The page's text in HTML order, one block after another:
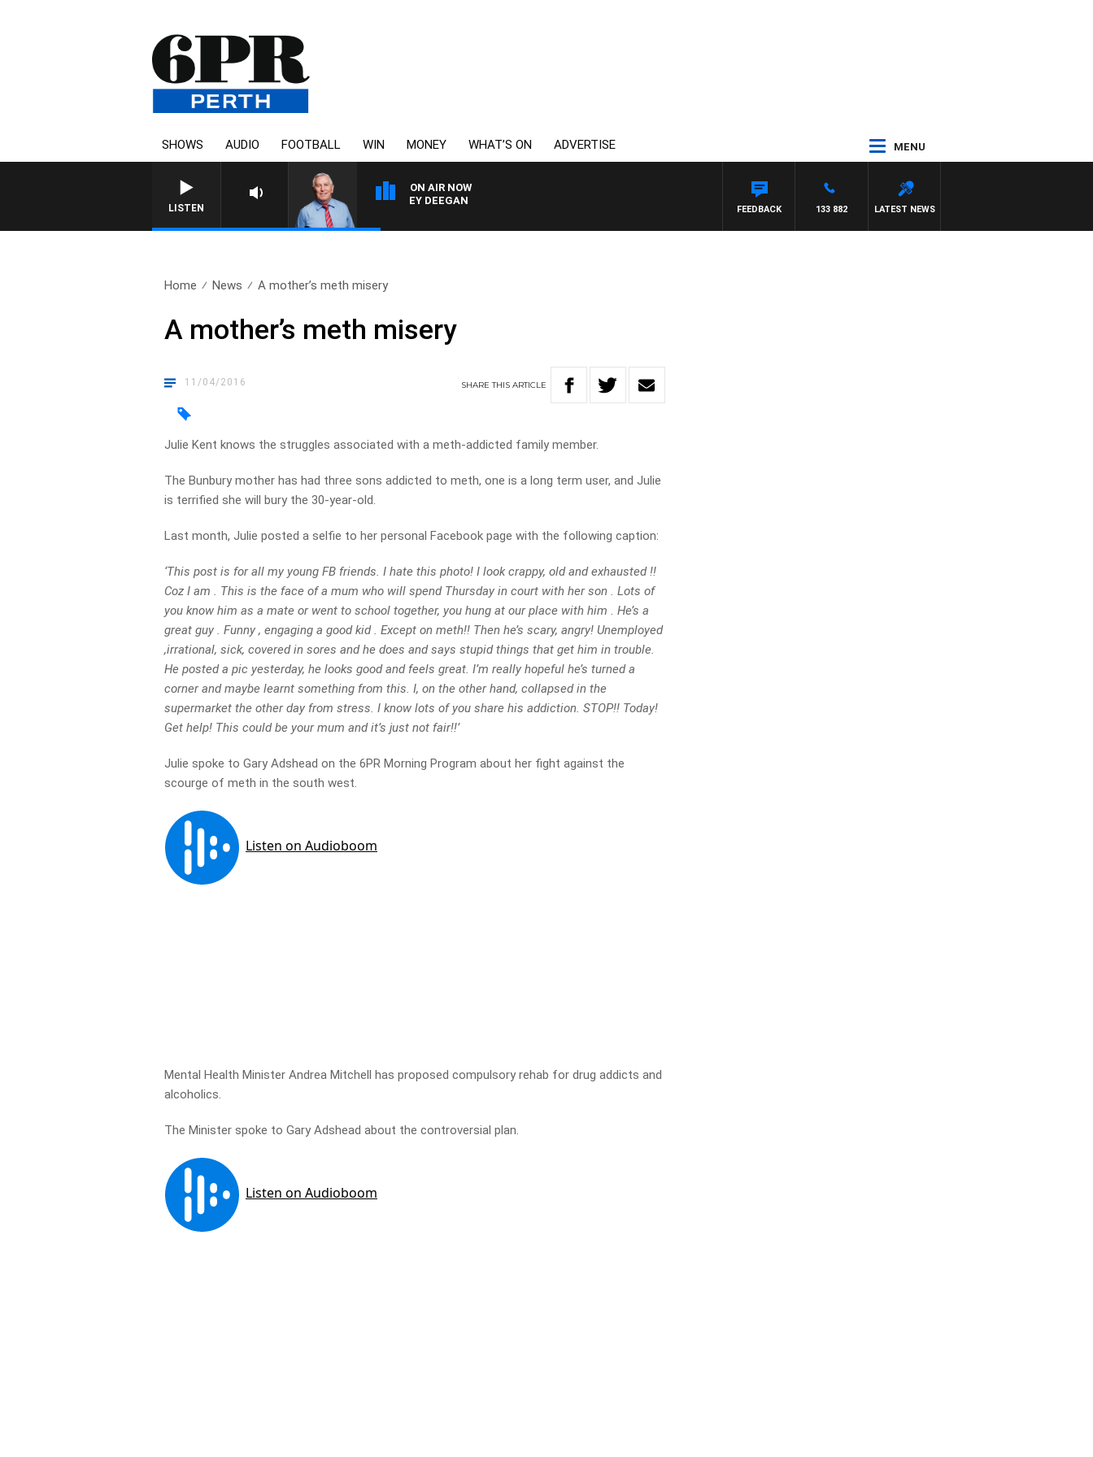
SHOWS AUDIO FOOTBALL WIN MONEY WHAT’S ON ADVERTISE MENU
LISTEN
ON AIR NOW
REMEMBER WHEN WITH HARVEY DEEGAN
LATEST NEWS
133 882
FEEDBACK
Home News A mother’s meth misery
A mother’s meth misery
11/04/2016 SHARETHISARTICLE
Julie Kent knows the struggles associated with a meth-addicted family member.
The Bunbury mother has had three sons addicted to meth, one is a long term user, and Julie
is terrified she will bury the 30-year-old.
Last month, Julie posted a selfie to her personal Facebook page with the following caption:
‘This post is for all my young FB friends. I hate this photo! I look crappy, old and exhausted !!
Coz I am . This is the face of a mum who will spend Thursday in court with her son . Lots of
you know him as a mate or went to school together, you hung at our place with him . He’s a
great guy . Funny , engaging a good kid . Except on meth!! Then he’s scary, angry! Unemployed
,irrational, sick, covered in sores and he does and says stupid things that get him in trouble.
He posted a pic yesterday, he looks good and feels great. I’m really hopeful he’s turned a
corner and maybe learnt something from this. I, on the other hand, collapsed in the
supermarket the other day from stress. I know lots of you share his addiction. STOP!! Today!
Get help! This could be your mum and it’s just not fair!!’
Julie spoke to Gary Adshead on the 6PR Morning Program about her fight against the
scourge of meth in the south west.
Mental Health Minister Andrea Mitchell has proposed compulsory rehab for drug addicts and
alcoholics.
The Minister spoke to Gary Adshead about the controversial plan.